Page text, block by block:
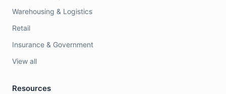
Warehousing & Logistics
Retail
Insurance & Government
View all
Resources